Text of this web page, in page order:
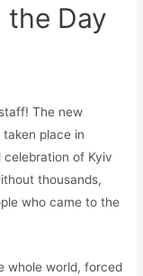
Day
The new
place in
of Kyiv
thousands,
who came to the
whole world, forced